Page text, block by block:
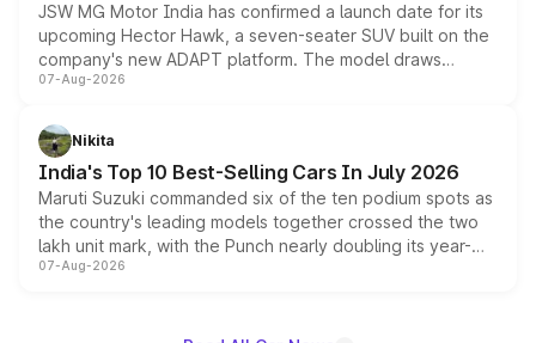
JSW MG Motor India has confirmed a launch date for its
upcoming Hector Hawk, a seven-seater SUV built on the
company's new ADAPT platform. The model draws
heavily from the Wuling Starlight 560 sold overseas and
in hybrid powertrain options, positioning it above the
existing Hector in the brand's India lineup.
07-Aug-2026
Nikita
India's Top 10 Best-Selling Cars In July 2026
Maruti Suzuki commanded six of the ten podium spots as
the country's leading models together crossed the two
lakh unit mark, with the Punch nearly doubling its year-
on-year volumes to stand out as the fastest-growing
07-Aug-2026